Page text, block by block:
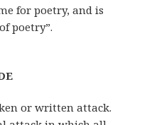
for poetry, and is
poetry”.
or written attack.